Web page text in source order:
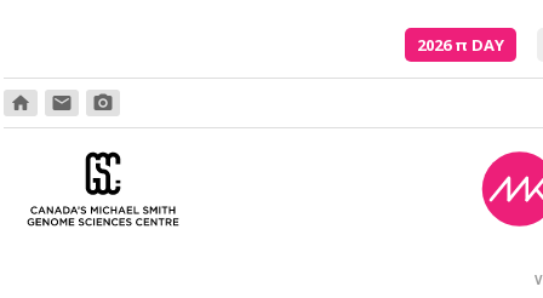
2026π DAY
home email photo_camera